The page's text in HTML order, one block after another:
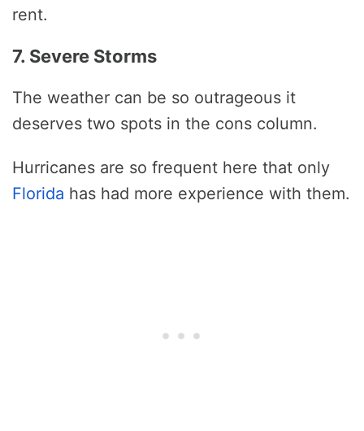
rent.
7. Severe Storms
The weather can be so outrageous it
deserves two spots in the cons column.
Hurricanes are so frequent here that only
Florida has had more experience with them.